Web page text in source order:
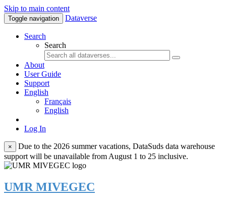
Skip to main content
Toggle navigation Dataverse
Search
Search
About
User Guide
Support
English
Français
English
Log In
×
Due to the 2026 summer vacations, DataSuds data warehouse
support will be unavailable from August 1 to 25 inclusive.
UMR MIVEGEC